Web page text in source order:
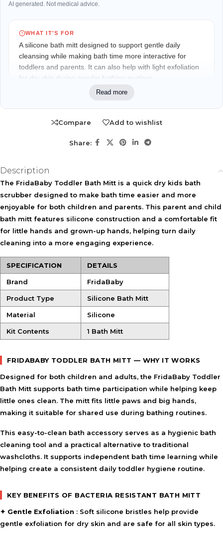
AI generated. Not medical advice.
WHAT IT'S FOR
A silicone bath mitt designed to support gentle daily
cleansing while making bath time more interactive for
toddlers and parents. It can also help with light exfoliation
for dry skin during regular bathing routines.
and parents who assist with bathing. It may also fit children
Provide gentle exfoliation
while helping cleanse the
skin comfortably.
Acts as an easy-to-clean
alternative to traditional
washcloths.
Quick-Drain Holes
efficiently for faster drying
Shared-Use Fit
Designed to fit both little hands and adult hands for flexible bath-
Apply cleanser or soap to the mitt during bath time.
Allow excess water to drain and store in a dry place
between uses.
INGREDIENT SYNERGY
while the quick-drain design supports faster drying and
everyday hygiene. Together, they create a practical bath-
time tool for regular use.
Use gentle pressure when exfoliating sensitive skin.
Allow the mitt to dry completely between uses.
Store in a clean, dry area when not in use.
Read more
Compare Add to wishlist
Share:
Description
The FridaBaby Toddler Bath Mitt is a quick dry kids bath
scrubber designed to make bath time easier and more
enjoyable for both children and parents. This parent and child
bath mitt features silicone construction and a comfortable fit
for little hands and grown-up hands, helping turn daily
cleaning into a more engaging experience.
SPECIFICATION DETAILS
Brand FridaBaby
Product Type Silicone Bath Mitt
Material Silicone
Kit Contents 1 Bath Mitt
FRIDABABY TODDLER BATH MITT — WHY IT WORKS
Designed for both children and adults, the FridaBaby Toddler
Bath Mitt supports bath time participation while helping keep
little ones clean. The mitt fits little paws and big hands,
making it suitable for shared use during bathing routines.
This easy-to-clean bath accessory serves as a hygienic bath
cleaning tool and a practical alternative to traditional
washcloths. It supports independent bath time learning while
helping create a consistent daily toddler hygiene routine.
KEY BENEFITS OF BACTERIA RESISTANT BATH MITT
✦ Gentle Exfoliation : Soft silicone bristles help provide
gentle exfoliation for dry skin and are safe for all skin types.